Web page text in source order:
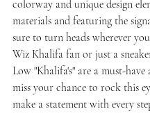
colorway and unique design
materials and featuring the
sure to turn heads wherever
Wiz Khalifa fan or just a
Low "Khalifa's" are a must-
miss your chance to rock this
make a statement with every